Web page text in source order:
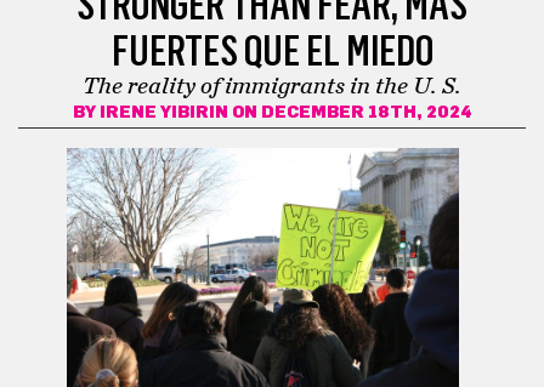
FUERTES QUE EL MIEDO
The reality of immigrants in the U. S.
BY IRENE YIBIRIN ON DECEMBER 18TH, 2024